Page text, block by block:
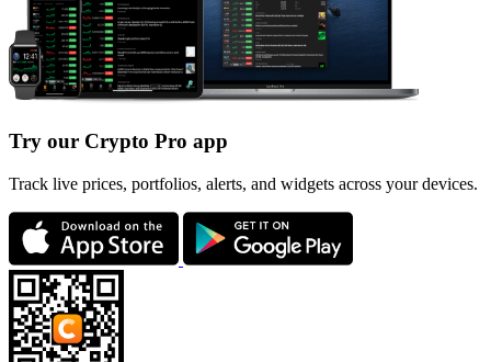
Try our Crypto Pro app
Track live prices, portfolios, alerts, and widgets across your devices.